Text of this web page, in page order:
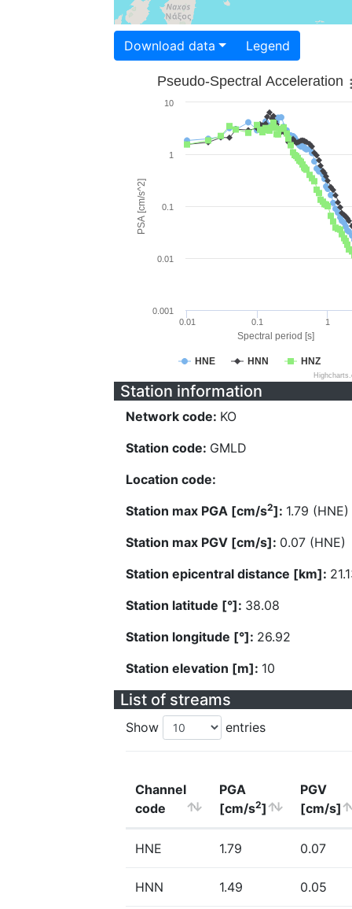
Download data Legend
Spectral period [s]
PSA [cm/s^2]
Pseudo-Spectral Acceleration
HNE HNN HNZ
0.01 0.1 1
0.001
0.01
0.1
1
10
Station information
Network code: KO
Station code: GMLD
Location code:
Station max PGA [cm/s2]: 1.79 (HNE)
Station max PGV [cm/s]: 0.07 (HNE)
Station epicentral distance [km]:
Station latitude [°]: 38.08
Station longitude [°]: 26.92
Station elevation [m]: 10
List of streams
Show entries
Channel
code
PGA
[cm/s2]
PGV
[cm/s]
HNE 1.79 0.07
HNN 1.49 0.05